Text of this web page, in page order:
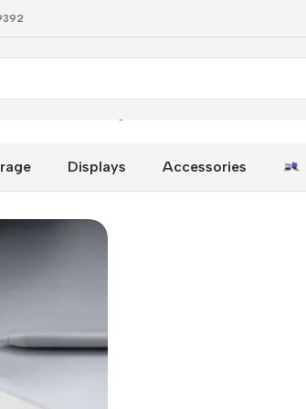
Displays Accessories